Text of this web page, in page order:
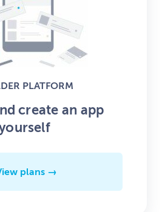
PLATFORM
create an app
plans →